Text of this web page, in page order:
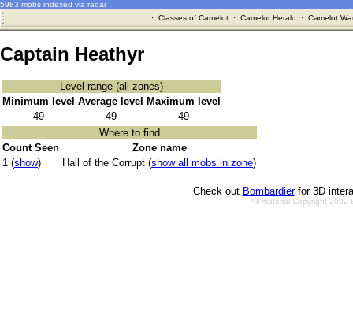
5983 mobs indexed via radar
· Classes of Camelot· Camelot Herald · Camelot
Captain Heathyr
Level range (all zones)
Minimum level Average level
Maximum level
49
49
49
Where to find
Count Seen
Zone name
1 (show) Hall of the Corrupt (show all mobs in zone)
Check out Bombardierfor 3D
All material Copyright 2002